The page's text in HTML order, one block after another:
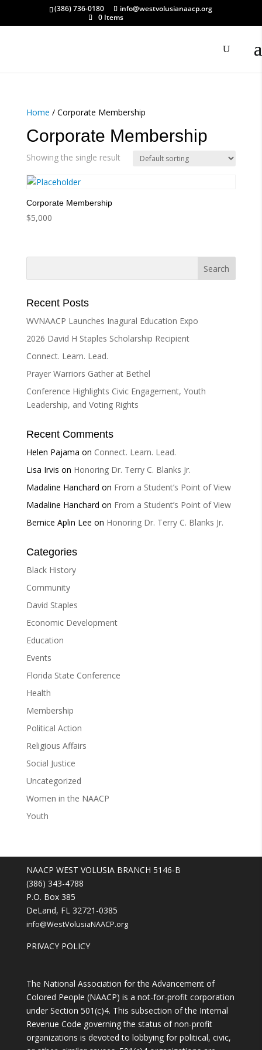
(386) 736-0180
info@westvolusianaacp.org
0 Items
Home / Corporate Membership
Corporate Membership
Showing the single result
Corporate Membership
$5,000
Recent Posts
WVNAACP Launches Inagural Education Expo
2026 David H Staples Scholarship Recipient
Connect. Learn. Lead.
Prayer Warriors Gather at Bethel
Conference Highlights Civic Engagement, Youth
Leadership, and Voting Rights
Recent Comments
Helen Pajama on Connect. Learn. Lead.
Lisa Irvis on Honoring Dr. Terry C. Blanks Jr.
Madaline Hanchard on From a Student’s Point of View
Madaline Hanchard on From a Student’s Point of View
Bernice Aplin Lee on Honoring Dr. Terry C. Blanks Jr.
Categories
Black History
Community
David Staples
Economic Development
Education
Events
Florida State Conference
Health
Membership
Political Action
Religious Affairs
Social Justice
Uncategorized
Women in the NAACP
Youth
NAACP WEST VOLUSIA BRANCH 5146-B
(386) 343-4788
P.O. Box 385
DeLand, FL 32721-0385
info@WestVolusiaNAACP.org
PRIVACY POLICY
The National Association for the Advancement of
Colored People (NAACP) is a not-for-profit corporation
under Section 501(c)4. This subsection of the Internal
Revenue Code governing the status of non-profit
organizations is devoted to lobbying for political, civic,